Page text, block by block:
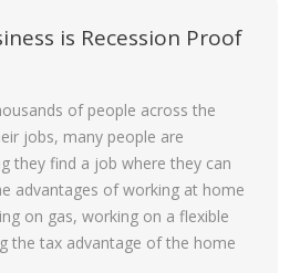
is Recession Proof
of people across the
jobs, many people are
they find a job where they can
advantages of working at home
on gas, working on a flexible
the tax advantage of the home